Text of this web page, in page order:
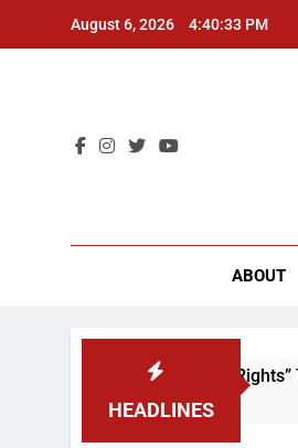
August 6, 2026 4:40:33 PM
ABOUT
HEADLINES
to Scrap That “Worker’s Rights”